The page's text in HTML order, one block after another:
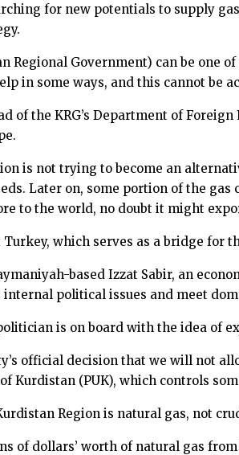
for new potentials to supply
Regional Government) can be one
in some ways, and this cannot be
of the KRG’s Department of
is not trying to become an
Later on, some portion of the
to the world, no doubt it might
Turkey, which serves as a bridge
based Izzat Sabir, an
internal political issues and meet
is on board with the idea of
official decision that we will not
Kurdistan (PUK), which controls
Region is natural gas, not
of dollars’ worth of natural gas